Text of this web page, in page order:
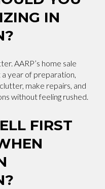
IN
AARP’s home sale
year of preparation,
make repairs, and
without feeling rushed.
FIRST